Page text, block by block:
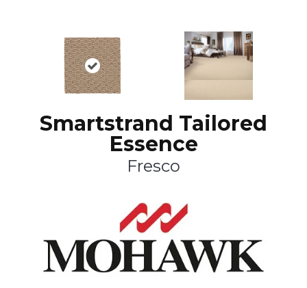
Smartstrand Tailored
Essence
Fresco